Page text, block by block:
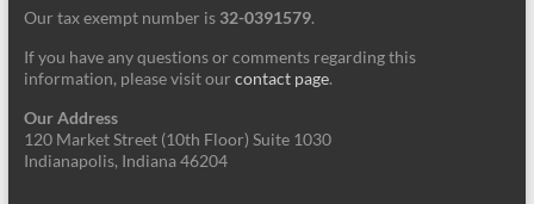
Our tax exempt number is 32-0391579.
If you have any questions or comments regarding this
information, please visit our contact page.
Our Address
120 Market Street (10th Floor) Suite 1030
Indianapolis, Indiana 46204